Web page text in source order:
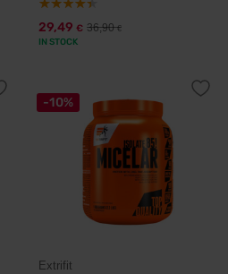
29,49 € 36,90€
IN STOCK
-10%
Extrifit